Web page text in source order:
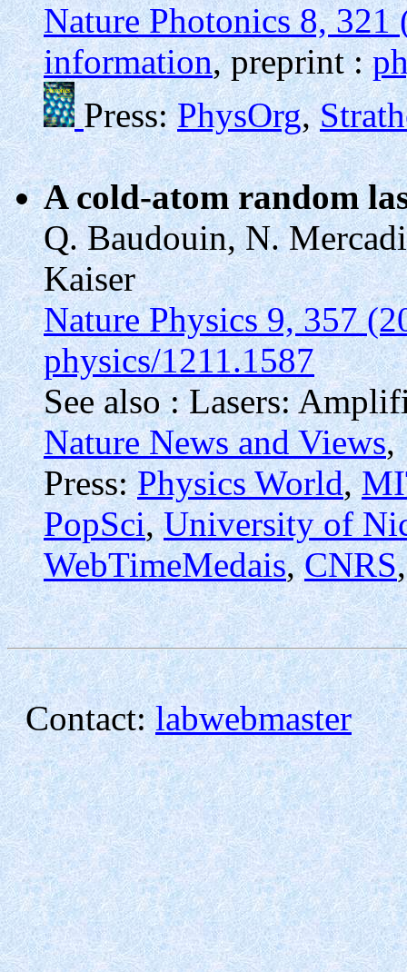
Nature Photonics 8, 321
information, preprint :
Press:PhysOrg,
A cold-atom random
Q. Baudouin, N.
Kaiser
Nature Physics 9, 357
physics/1211.1587
See also : Lasers:
Nature News and Views,
Press:Physics World,
PopSci,University of
WebTimeMedais,CNRS
Contact:labwebmaster